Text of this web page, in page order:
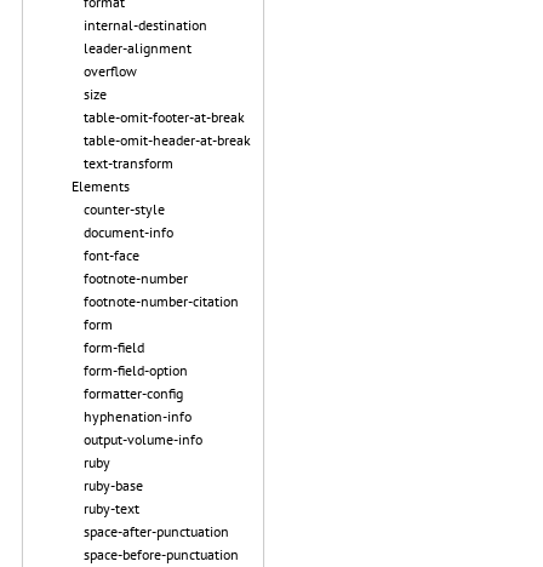
internal-destination
leader-alignment
overflow
size
table-omit-footer-at-break
table-omit-header-at-break
text-transform
Elements
counter-style
document-info
font-face
footnote-number
footnote-number-citation
form
form-field
form-field-option
formatter-config
hyphenation-info
output-volume-info
ruby
ruby-base
ruby-text
space-after-punctuation
space-before-punctuation